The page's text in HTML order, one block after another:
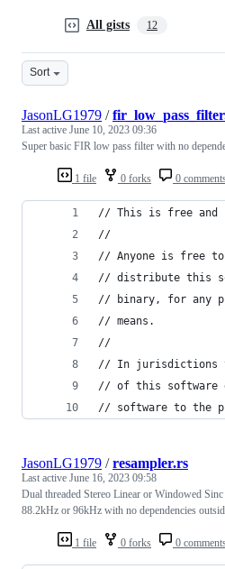
All gists 12
Sort
1 file 0 forks 0
JasonLG1979 /
Last active June 10, 2023 09:36
Super basic FIR low pass filter with no
// This is free and
//
// Anyone is free
// distribute this
// binary, for any
// means.
//
// In jurisdictions
// of this software
// software to the
1 file 0 forks 0
JasonLG1979 /resampler.rs
Last active June 16, 2023 09:58
Dual threaded Stereo Linear or Windowed
88.2kHz or 96kHz with no dependencies